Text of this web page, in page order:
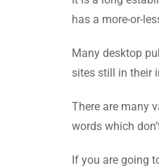
has a more-or-
Many desktop
sites still in their
There are many
words which
If you are going